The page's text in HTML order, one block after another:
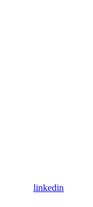
linkedin